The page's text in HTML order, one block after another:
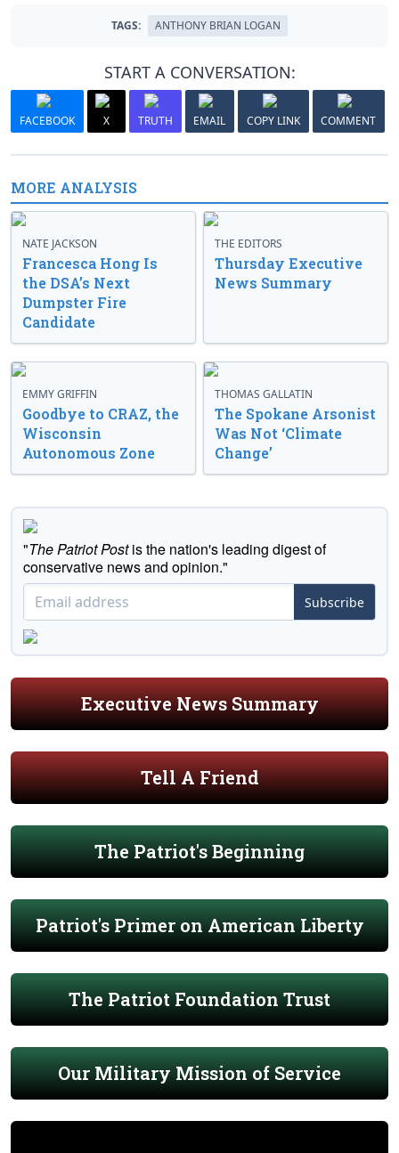
TAGS: ANTHONY BRIAN LOGAN
START A CONVERSATION:
FACEBOOK X TRUTH EMAIL COPY LINK COMMENT
MORE ANALYSIS
NATE JACKSON
Francesca Hong Is
the DSA’s Next
Dumpster Fire
Candidate
THE EDITORS
Thursday Executive
News Summary
EMMY GRIFFIN
Goodbye to CRAZ, the
Wisconsin
Autonomous Zone
THOMAS GALLATIN
The Spokane Arsonist
Was Not ‘Climate
Change’
"The Patriot Postis the nation's leading digest of
conservative news and opinion."
Subscribe
Executive News Summary
Tell A Friend
The Patriot's Beginning
Patriot's Primer on American Liberty
The Patriot Foundation Trust
Our Military Mission of Service